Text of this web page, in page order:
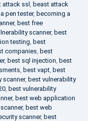
attack ssl , beast attack
pen tester, becoming a
, best free
scanner, best
testing, best
companies, best
, best sql injection, best
, best vapt, best
scanner, best vulnerability
, best vulnerability
, best web application
, best web
scanner, best